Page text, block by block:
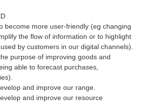
become more user-friendly (eg changing
the flow of information or to highlight
by customers in our digital channels).
purpose of improving goods and
able to forecast purchases,
and improve our range.
and improve our resource